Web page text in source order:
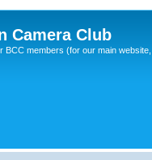
Camera Club
BCC members (for our main